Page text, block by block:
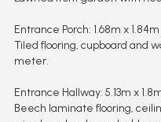
Entrance Porch: 1.68m x 1.84m
Tiled flooring, cupboard and
meter.
Entrance Hallway: 5.13m x
Beech laminate flooring,